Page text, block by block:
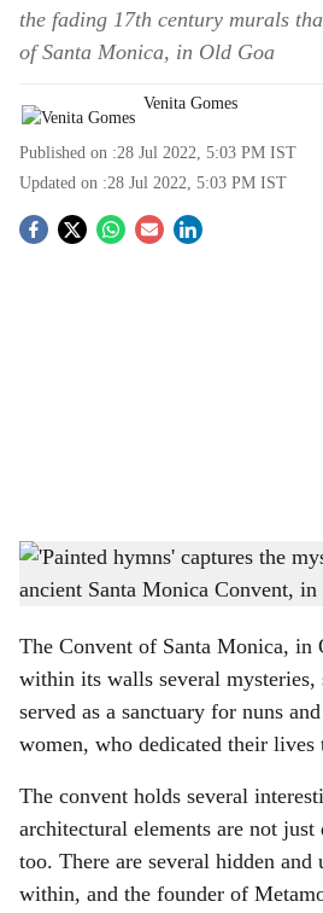
the fading 17th century murals
of Santa Monica, in Old Goa
Venita Gomes
Published on :28 Jul 2022, 5:03 PM IST
Updated on :28 Jul 2022, 5:03 PM IST
S
h
r
e
Murals at the Convent of Santa Monica in Old Goa
'Painted Hymns' by Dr Omkar Bhatkar.
-Gomantak Times
The Convent of Santa Monica, in
within its walls several
served as a sanctuary for nuns
women, who dedicated their lives
The convent holds several
architectural elements are not
too. There are several hidden and
within, and the founder of